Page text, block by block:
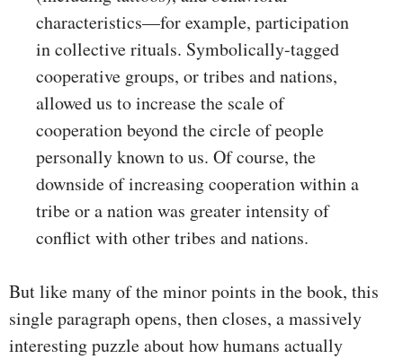
characteristics—for example, participation
in collective rituals. Symbolically-tagged
cooperative groups, or tribes and nations,
allowed us to increase the scale of
cooperation beyond the circle of people
personally known to us. Of course, the
downside of increasing cooperation within a
tribe or a nation was greater intensity of
conflict with other tribes and nations.
But like many of the minor points in the book, this
single paragraph opens, then closes, a massively
interesting puzzle about how humans actually